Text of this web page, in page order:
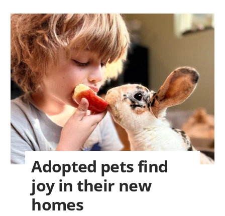
Adopted pets find
joy in their new
homes